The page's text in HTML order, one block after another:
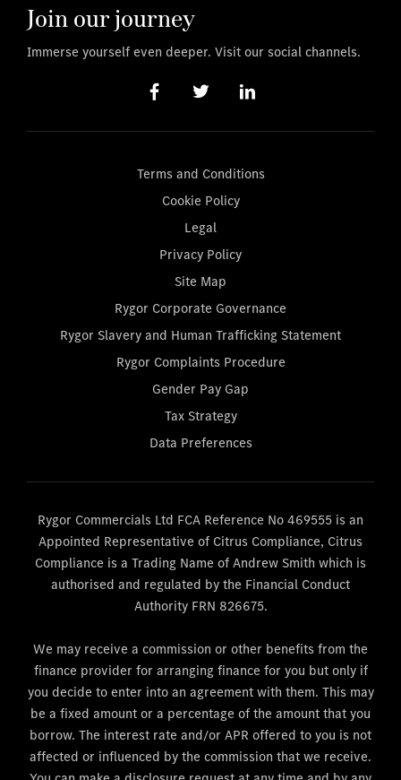
Join our journey
Immerse yourself even deeper. Visit our social channels.
Terms and Conditions
Cookie Policy
Legal
Privacy Policy
Site Map
Rygor Corporate Governance
Rygor Slavery and Human Trafficking Statement
Rygor Complaints Procedure
Gender Pay Gap
Tax Strategy
Data Preferences
Rygor Commercials Ltd FCA Reference No 469555 is an
Appointed Representative of Citrus Compliance, Citrus
Compliance is a Trading Name of Andrew Smith which is
authorised and regulated by the Financial Conduct
Authority FRN 826675.
We may receive a commission or other benefits from the
finance provider for arranging finance for you but only if
you decide to enter into an agreement with them. This may
be a fixed amount or a percentage of the amount that you
borrow. The interest rate and/or APR offered to you is not
affected or influenced by the commission that we receive.